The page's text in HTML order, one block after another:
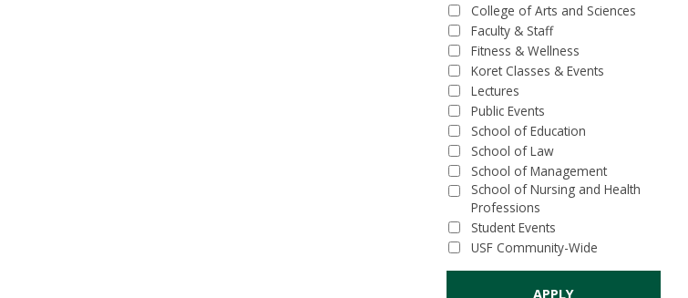
College of Arts and Sciences
Faculty & Staff
Fitness & Wellness
Koret Classes & Events
Lectures
Public Events
School of Education
School of Law
School of Management
School of Nursing and Health
Professions
Student Events
USF Community-Wide